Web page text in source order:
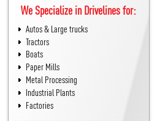
We Specialize in Drivelines for:
Autos & Large trucks
Tractors
Boats
Paper Mills
Metal Processing
Industrial Plants
Factories